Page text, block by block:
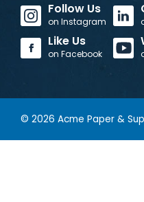
Follow Us
on Instagram
Like Us
on Facebook
© 2026 Acme Paper &